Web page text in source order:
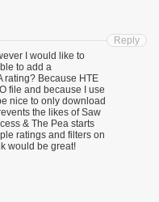
I would like to
to add a
rating? Because HTE
file and because I use
nice to only download
the likes of Saw
& The Pea starts
ratings and filters on
would be great!
Reply